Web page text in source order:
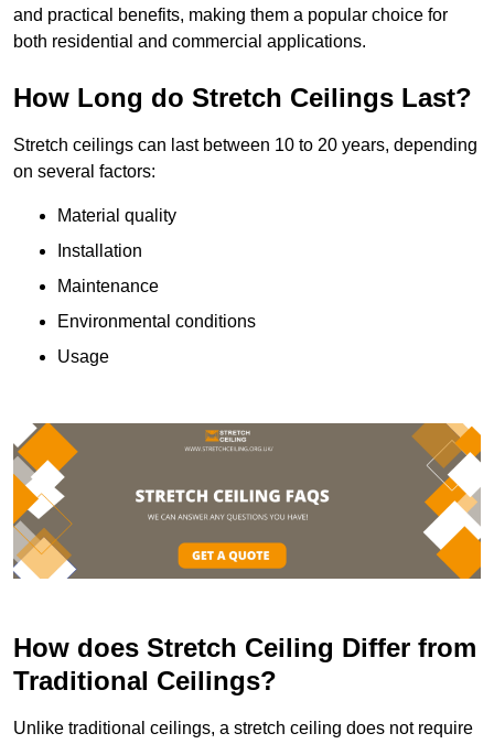
and practical benefits, making them a popular choice for
both residential and commercial applications.
How Long do Stretch Ceilings Last?
Stretch ceilings can last between 10 to 20 years, depending
on several factors:
Material quality
Installation
Maintenance
Environmental conditions
Usage
How does Stretch Ceiling Differ from
Traditional Ceilings?
Unlike traditional ceilings, a stretch ceiling does not require